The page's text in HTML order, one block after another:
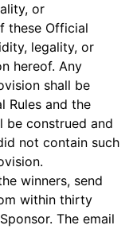
or
these Official
legality, or
hereof. Any
shall be
Rules and the
be construed and
not contain such
winners, send
within thirty
The email